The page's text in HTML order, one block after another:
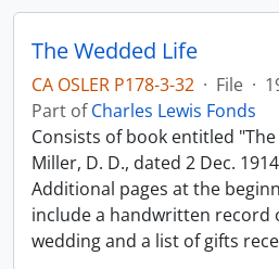
The Wedded Life
CA OSLER P178-3-32 · File ·
Part ofCharles Lewis Fonds
Consists of book entitled "The
Miller, D. D., dated 2 Dec.
Additional pages at the
include a handwritten record
wedding and a list of gifts